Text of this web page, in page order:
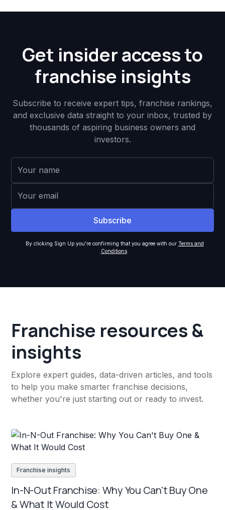
Get insider access to
franchise insights
Subscribe to receive expert tips, franchise rankings,
and exclusive data straight to your inbox, trusted by
thousands of aspiring business owners and
investors.
By clicking Sign Up you're confirming that you agree with our Terms and
Conditions.
Franchise resources &
insights
Explore expert guides, data-driven articles, and tools
to help you make smarter franchise decisions,
whether you're just starting out or ready to invest.
Franchise insights
In-N-Out Franchise: Why You Can't Buy One
& What It Would Cost